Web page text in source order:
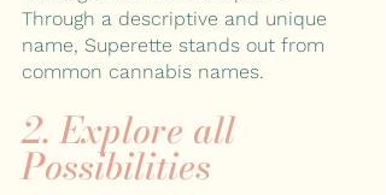
Through a descriptive and unique
name, Superette stands out from
common cannabis names.
2. Explore all
Possibilities